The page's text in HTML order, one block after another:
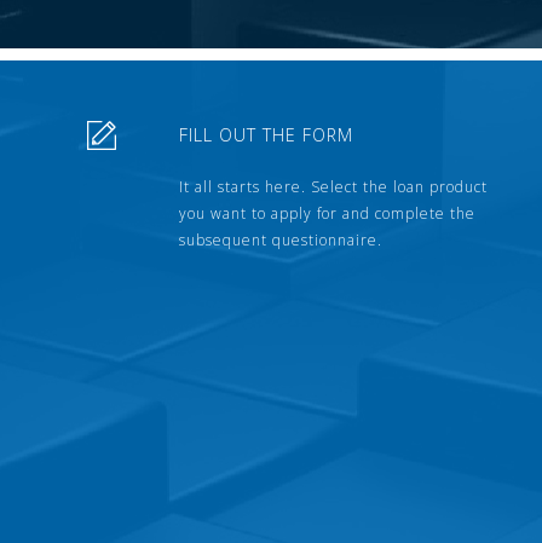
FILL OUT THE FORM
It all starts here. Select the loan product
you want to apply for and complete the
subsequent questionnaire.